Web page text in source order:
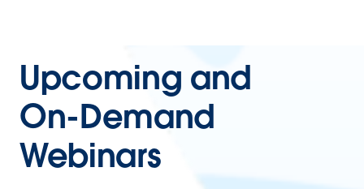
Upcoming and
On-Demand
Webinars